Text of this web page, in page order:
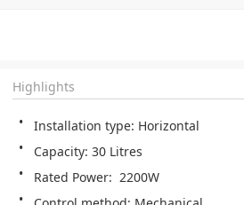
Highlights
Installation type: Horizontal
Capacity: 30 Litres
Rated Power:  2200W